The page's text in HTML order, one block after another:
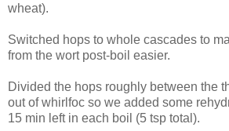
wheat).
Switched hops to whole cascades to
from the wort post-boil easier.
Divided the hops roughly between the
out of whirlfoc so we added some
15 min left in each boil (5 tsp total).